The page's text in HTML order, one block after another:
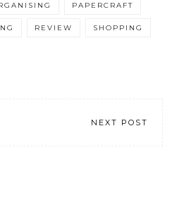
PAPERCRAFT
REVIEW SHOPPING
NEXT POST